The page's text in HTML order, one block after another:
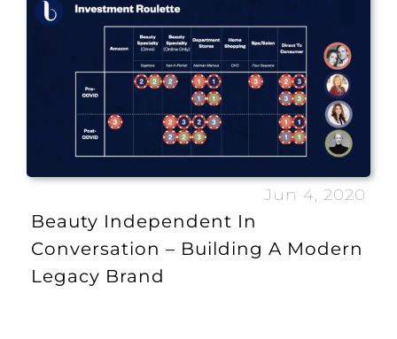
Jun 4, 2020
Beauty Independent In
Conversation – Building A Modern
Legacy Brand